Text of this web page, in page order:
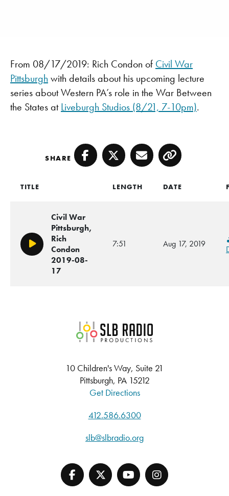
From 08/17/2019: Rich Condon of Civil War
Pittsburgh with details about his upcoming lecture
series about Western PA’s role in the War Between
the States atLiveburgh Studios (8/21, 7-10pm).
SHARE Facebook
TwitterEmailCopy
TITLE LENGTH DATE
Play/Pause
Civil War
Pittsburgh,
Rich
Condon
2019-08-
17
7:51 Aug 17, 2019
SLB Radio
10 Children's Way, Suite 21
Pittsburgh, PA 15212
Get Directions
412.586.6300
slb@slbradio.org